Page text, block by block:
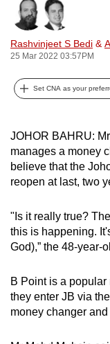
Rashvinjeet S Bedi &
25 Mar 2022 03:57PM
Set CNA as your
JOHOR BAHRU:
manages a money
believe that the
reopen at last, two
"Is it really true?
this is happening.
God),” the 48-year-
B Point is a
they enter JB via
money changer
fast,
secure
and
the
best
it
possibly
be.
To
upgrade
to
a
browser
or,
for